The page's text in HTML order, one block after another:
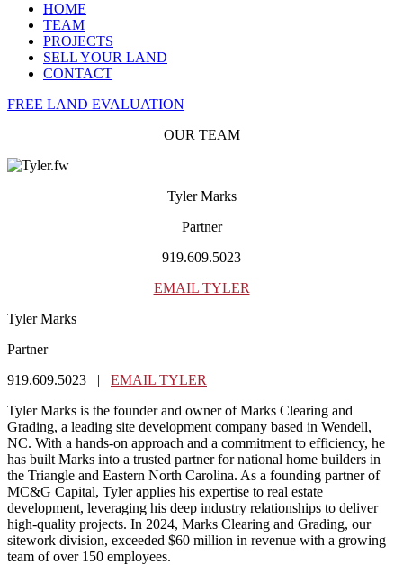
HOME
TEAM
PROJECTS
SELL YOUR LAND
CONTACT
FREE LAND EVALUATION
OUR TEAM
Tyler Marks
Partner
919.609.5023
EMAIL TYLER
Tyler Marks
Partner
919.609.5023 | EMAIL TYLER
Tyler Marks is the founder and owner of Marks Clearing and
Grading, a leading site development company based in Wendell,
NC. With a hands-on approach and a commitment to efficiency, he
has built Marks into a trusted partner for national home builders in
the Triangle and Eastern North Carolina. As a founding partner of
MC&G Capital, Tyler applies his expertise to real estate
development, leveraging his deep industry relationships to deliver
high-quality projects. In 2024, Marks Clearing and Grading, our
sitework division, exceeded $60 million in revenue with a growing
team of over 150 employees.